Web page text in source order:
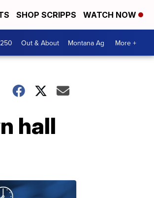
SHOP SCRIPPS WATCH NOW
Out & About Montana Ag More +
hall